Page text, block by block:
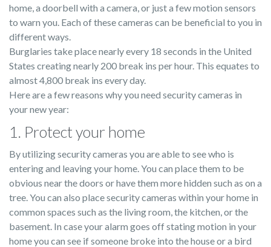
home, a doorbell with a camera, or just a few motion sensors
to warn you. Each of these cameras can be beneficial to you in
different ways.
Burglaries take place nearly every 18 seconds in the United
States creating nearly 200 break ins per hour. This equates to
almost 4,800 break ins every day.
Here are a few reasons why you need security cameras in
your new year:
1. Protect your home
By utilizing security cameras you are able to see who is
entering and leaving your home. You can place them to be
obvious near the doors or have them more hidden such as on a
tree. You can also place security cameras within your home in
common spaces such as the living room, the kitchen, or the
basement. In case your alarm goes off stating motion in your
home you can see if someone broke into the house or a bird